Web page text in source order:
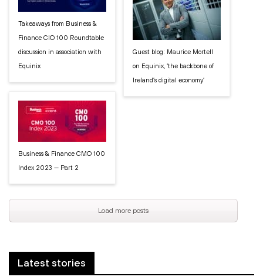
Takeaways from Business &
Finance CIO 100 Roundtable
discussion in association with
Equinix
Business & Finance CMO 100
Index 2023 — Part 2
Guest blog: Maurice Mortell
on Equinix, ‘the backbone of
Ireland’s digital economy’
Load more posts
Latest stories